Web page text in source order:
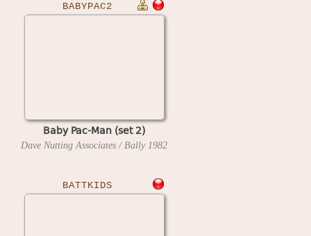
BABYPAC2
Baby Pac-Man (set 2)
Dave Nutting Associates / Bally 1982
BATTKIDS